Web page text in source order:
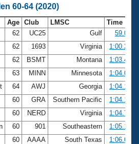
60-64 (2020)
Age Club LMSC
Time
62 UC25 Gulf
59.08
62 1693 Virginia
1:00.28
62 BSMT Montana
1:03.42
63 MINN Minnesota
1:04.00
64 AWJ Georgia
1:04.17
60 GRA Southern Pacific
1:04.18
60 NERD Virginia
1:04.73
60 901 Southeastern
1:05.19
60 AAAA South Texas
1:06.62